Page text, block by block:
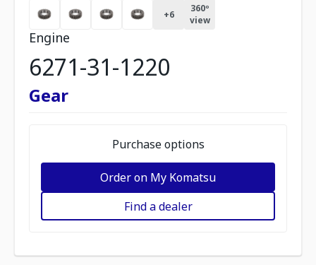
+6
360º
view
Engine
6271-31-1220
Gear
Purchase options
Order on My Komatsu
Find a dealer